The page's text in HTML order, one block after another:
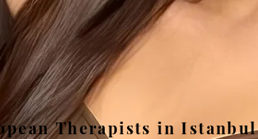
Therapists in Istanbul